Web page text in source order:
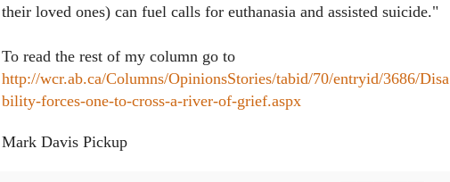
their loved ones) can fuel calls for euthanasia and assisted suicide."
To read the rest of my column go to
http://wcr.ab.ca/Columns/OpinionsStories/tabid/70/entryid/3686/Disa
bility-forces-one-to-cross-a-river-of-grief.aspx
Mark Davis Pickup